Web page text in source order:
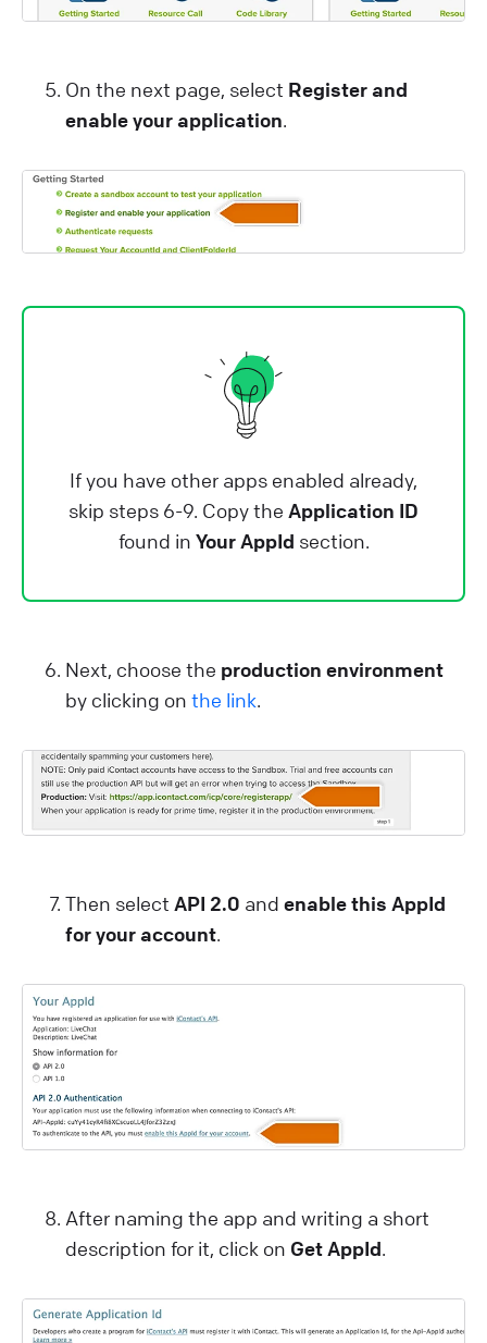
On the next page, select Register and
enable your application.
If you have other apps enabled already,
skip steps 6-9. Copy the Application ID
found in Your AppId section.
Next, choose the production environment
by clicking on the link.
Then select API 2.0 and enable this AppId
for your account.
After naming the app and writing a short
description for it, click on Get AppId.